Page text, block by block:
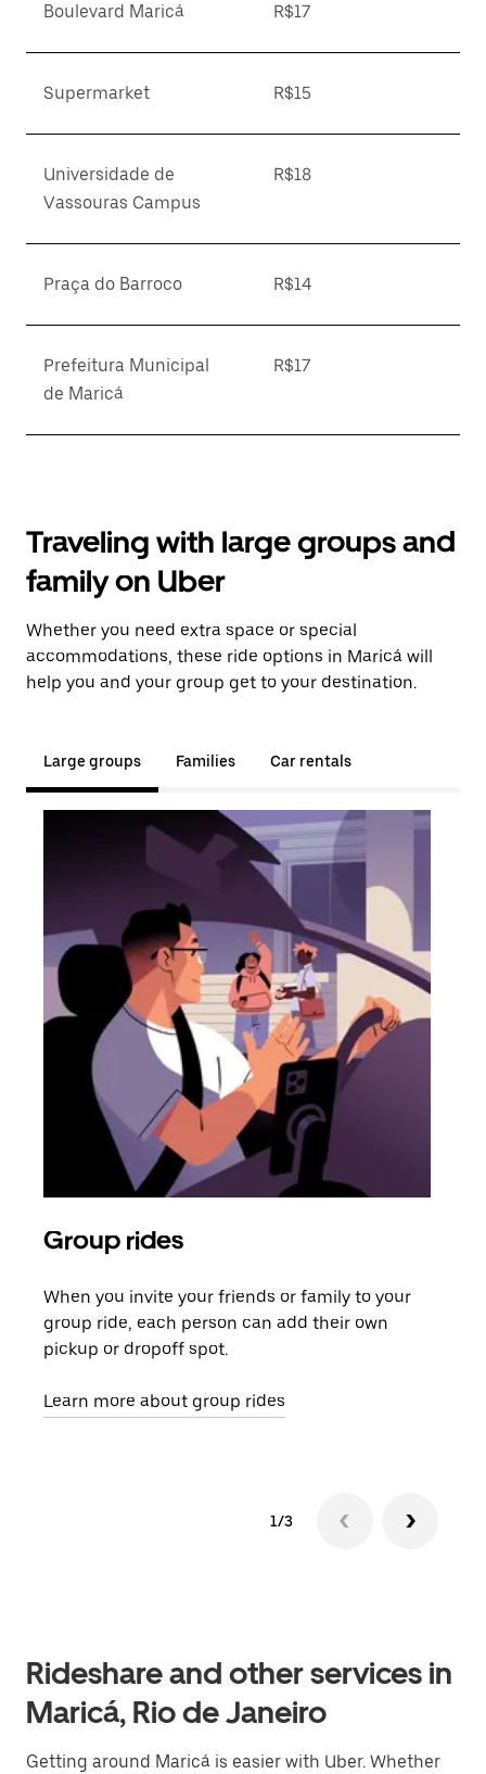
Boulevard Maricá R$17
Supermarket R$15
Universidade de
Vassouras Campus
R$18
Praça do Barroco R$14
Prefeitura Municipal
de Maricá
R$17
Traveling with large groups and
family on Uber
Whether you need extra space or special
accommodations, these ride options in Maricá will
help you and your group get to your destination.
Large groups Families Car rentals
Group rides
When you invite your friends or family to your
group ride, each person can add their own
pickup or dropoff spot.
Learn more about group rides
1/3
Rideshare and other services in
Maricá, Rio de Janeiro
Getting around Maricá is easier with Uber. Whether